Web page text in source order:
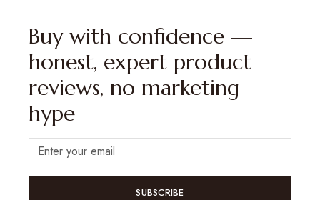
Buy with confidence —
honest, expert product
reviews, no marketing
hype
SUBSCRIBE